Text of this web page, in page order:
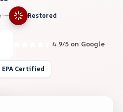
Restored
4.9/5 on Google
EPA Certified